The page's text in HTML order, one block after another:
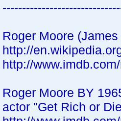
Roger Moore
http://
http://
Roger Moore BY
actor "Get Rich or